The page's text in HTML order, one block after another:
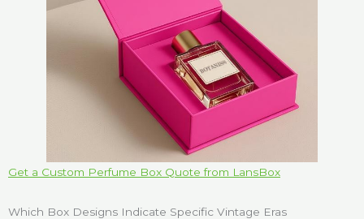
Get a Custom Perfume Box Quote from LansBox
Which Box Designs Indicate Specific Vintage Eras